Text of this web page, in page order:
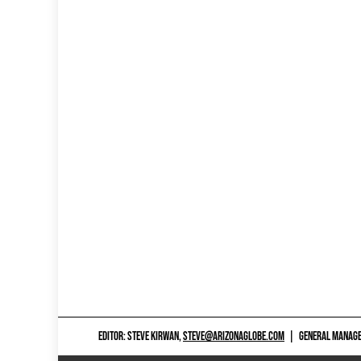
EDITOR: STEVE KIRWAN,STEVE@ARIZONAGLOBE.COM GENERAL